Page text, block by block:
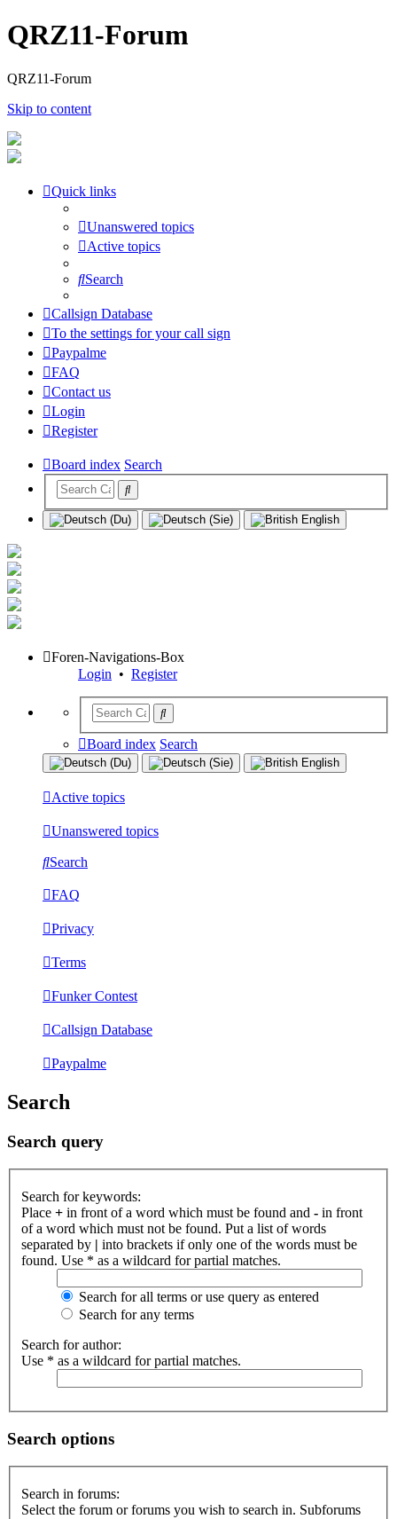
QRZ11-Forum
QRZ11-Forum
Skip to content
Quick links
Unanswered topics
Active topics
Search
Callsign Database
To the settings for your call sign
Paypalme
FAQ
Contact us
Login
Register
Board index Search
Foren-Navigations-Box
Login • Register
Board index Search
Active topics
Unanswered topics
Search
FAQ
Privacy
Terms
Funker Contest
Callsign Database
Paypalme
Search
Search query
Search for keywords:
Place + in front of a word which must be found and - in front
of a word which must not be found. Put a list of words
separated by | into brackets if only one of the words must be
found. Use * as a wildcard for partial matches.
Search for all terms or use query as entered
Search for any terms
Search for author:
Use * as a wildcard for partial matches.
Search options
Search in forums:
Select the forum or forums you wish to search in. Subforums